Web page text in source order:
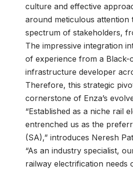
culture and effective
around meticulous attention
spectrum of stakeholders,
The impressive integration
of experience from a Black-
infrastructure developer
Therefore, this strategic
cornerstone of Enza’s
“Established as a niche rail
entrenched us as the
(SA),” introduces Neresh
“As an industry specialist,
railway electrification needs